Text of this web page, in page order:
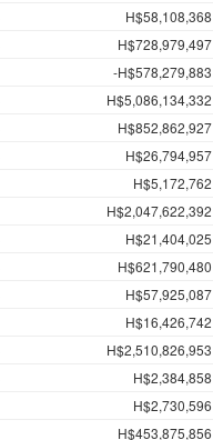
H$58,108,368
H$728,979,497
-H$578,279,883
H$5,086,134,332
H$852,862,927
H$26,794,957
H$5,172,762
H$2,047,622,392
H$21,404,025
H$621,790,480
H$57,925,087
H$16,426,742
H$2,510,826,953
H$2,384,858
H$2,730,596
H$453,875,856